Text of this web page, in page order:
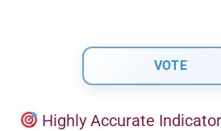
Highly Accurate